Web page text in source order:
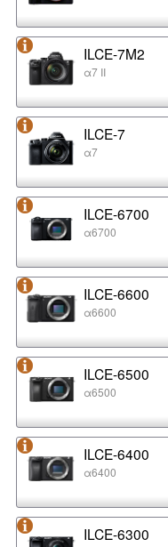
ILCE-7M2
α7 II
ILCE-7
α7
ILCE-6700
α6700
ILCE-6600
α6600
ILCE-6500
α6500
ILCE-6400
α6400
ILCE-6300